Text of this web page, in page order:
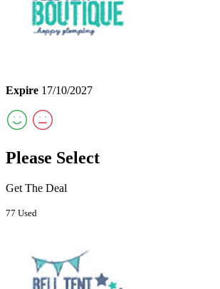
Expire 17/10/2027
Please Select
Get The Deal
77 Used